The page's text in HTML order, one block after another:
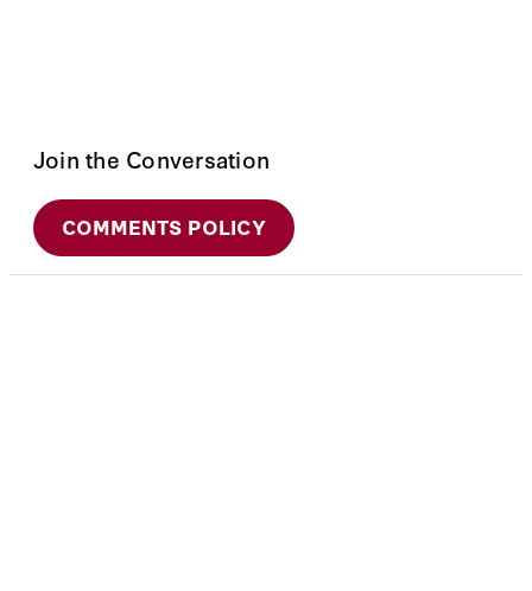
Join the Conversation
COMMENTS POLICY